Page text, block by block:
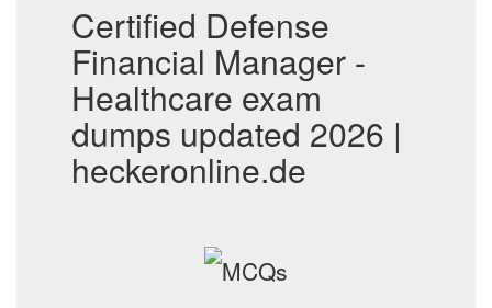
Certified Defense
Financial Manager -
Healthcare exam
dumps updated 2026 |
heckeronline.de